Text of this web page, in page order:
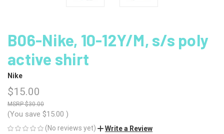
B06-Nike, 10-12Y/M, s/s poly
active shirt
Nike
$15.00
$30.00
(You save $15.00 )
(No reviews yet) Write a Review